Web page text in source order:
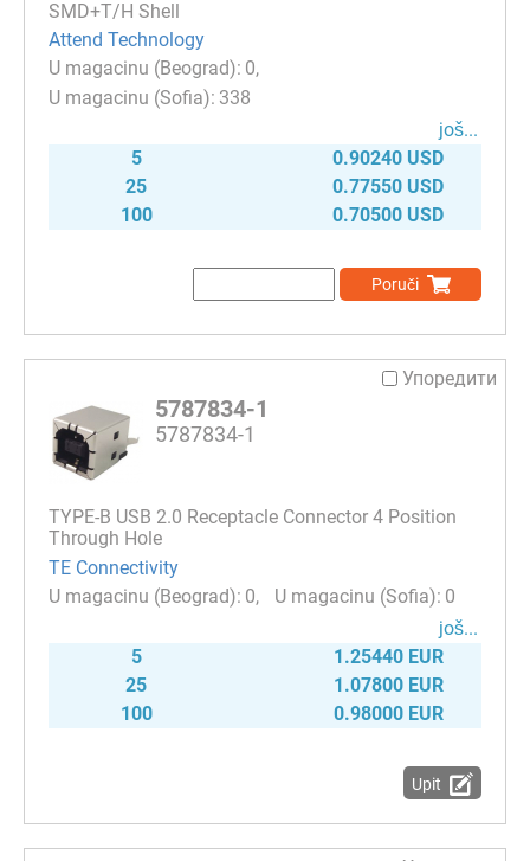
SMD+T/H Shell
Attend Technology
0
338
јоš...
5
0.90240 USD
25
0.77550 USD
100
0.70500 USD
Poruči
Упоредити
5787834-1
5787834-1
TYPE-B USB 2.0 Receptacle Connector 4 Position
Through Hole
TE Connectivity
0
0
јоš...
5
1.25440 EUR
25
1.07800 EUR
100
0.98000 EUR
Upit